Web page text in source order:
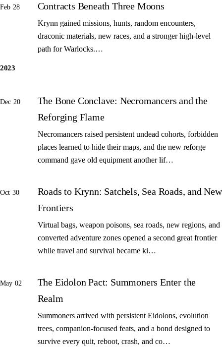
Feb 28 Contracts Beneath Three Moons
Krynn gained missions, hunts, random encounters,
draconic materials, new races, and a stronger high-level
path for Warlocks.…
2023
Dec 20
The Bone Conclave: Necromancers and the
Reforging Flame
Necromancers raised persistent undead cohorts, forbidden
places learned to hide their maps, and the new reforge
command gave old equipment another lif…
Oct 30
Roads to Krynn: Satchels, Sea Roads, and New
Frontiers
Virtual bags, weapon poisons, sea roads, new regions, and
converted adventure zones opened a second great frontier
while travel and survival became ki…
May 02
The Eidolon Pact: Summoners Enter the
Realm
Summoners arrived with persistent Eidolons, evolution
trees, companion-focused feats, and a bond designed to
survive every quit, reboot, crash, and co…